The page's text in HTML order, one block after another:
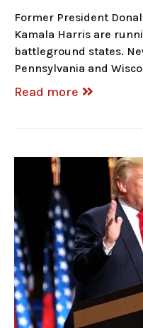
Former President
Kamala Harris are
battleground states.
Pennsylvania and
Read more